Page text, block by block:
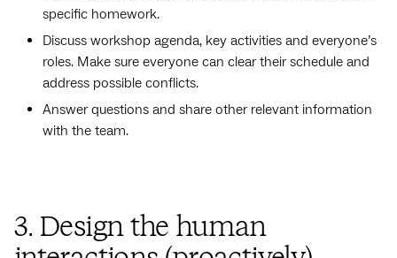
specific homework.
Discuss workshop agenda, key activities and everyone’s
roles. Make sure everyone can clear their schedule and
address possible conflicts.
Answer questions and share other relevant information
with the team.
3. Design the human